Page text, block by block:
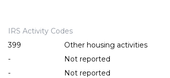
IRS Activity Codes
399
Other housing activities
-
Not reported
-
Not reported